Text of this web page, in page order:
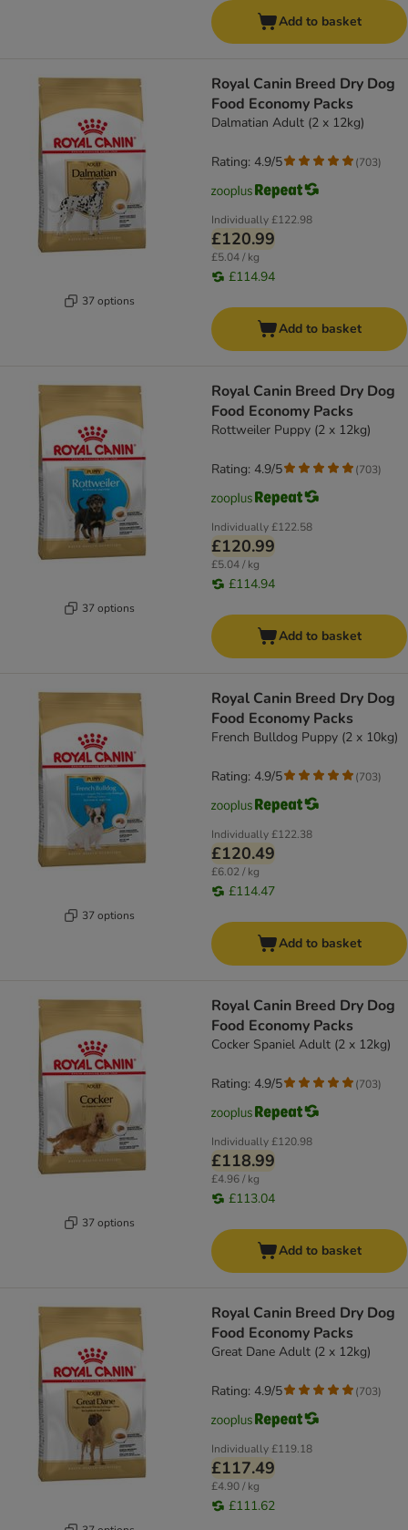
Add to basket
37 options
Royal Canin Breed Dry Dog
Food Economy Packs
Dalmatian Adult (2 x 12kg)
Individually£122.98
£120.99
£5.04 / kg
£114.94
Rating: 4.9/5 (703)
Add to basket
37 options
Royal Canin Breed Dry Dog
Food Economy Packs
Rottweiler Puppy (2 x 12kg)
Individually£122.58
£120.99
£5.04 / kg
£114.94
Rating: 4.9/5 (703)
Add to basket
37 options
Royal Canin Breed Dry Dog
Food Economy Packs
French Bulldog Puppy (2 x 10kg)
Individually£122.38
£120.49
£6.02 / kg
£114.47
Rating: 4.9/5 (703)
Add to basket
37 options
Royal Canin Breed Dry Dog
Food Economy Packs
Cocker Spaniel Adult (2 x 12kg)
Individually£120.98
£118.99
£4.96 / kg
£113.04
Rating: 4.9/5 (703)
Add to basket
Royal Canin Breed Dry Dog
Food Economy Packs
Great Dane Adult (2 x 12kg)
Individually£119.18
£117.49
£4.90 / kg
£111.62
Rating: 4.9/5 (703)